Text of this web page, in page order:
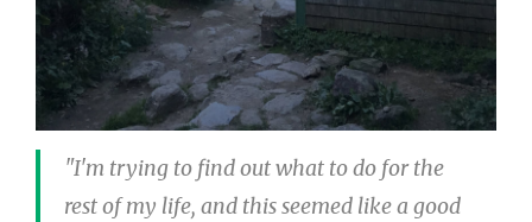
"I'm trying to find out what to do for the
rest of my life, and this seemed like a good